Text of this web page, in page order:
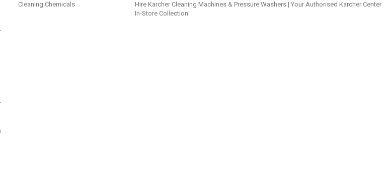
Cleaning Chemicals
Hire Karcher Cleaning Machines & Pressure Washers | Your Authorised Karcher Center‎
In-Store Collection